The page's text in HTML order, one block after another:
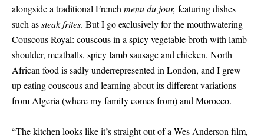
alongside a traditional French menu du jour, featuring dishes
such assteak frites. But I go exclusively for the mouthwatering
Couscous Royal: couscous in a spicy vegetable broth with lamb
shoulder, meatballs, spicy lamb sausage and chicken. North
African food is sadly underrepresented in London, and I grew
up eating couscous and learning about its different variations –
from Algeria (where my famiIy comes from) and Morocco.
“The kitchen looks like it’s straight out of a Wes Anderson film,